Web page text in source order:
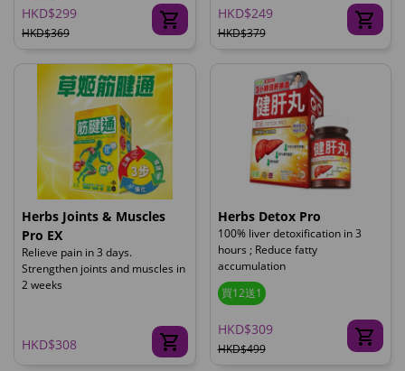
HKD$299
HKD$369
HKD$249
HKD$379
Herbs Joints & Muscles
Pro EX
Relieve pain in 3 days.
Strengthen joints and muscles in
2 weeks
HKD$308
Herbs Detox Pro
100% liver detoxification in 3
hours ; Reduce fatty
accumulation
買12送1
HKD$309
HKD$499